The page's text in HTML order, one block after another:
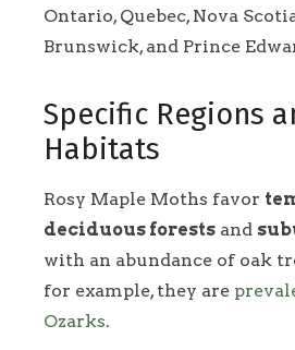
Ontario, Quebec, Nova
Brunswick, and Prince
Specific Regions
Habitats
Rosy Maple Moths favor
deciduous forests and
with an abundance of oak
for example, they are
Ozarks.